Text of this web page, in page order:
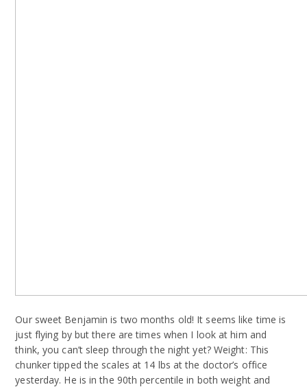
Our sweet Benjamin is two months old! It seems like time is
just flying by but there are times when I look at him and
think, you can’t sleep through the night yet? Weight: This
chunker tipped the scales at 14 lbs at the doctor’s office
yesterday. He is in the 90th percentile in both weight and